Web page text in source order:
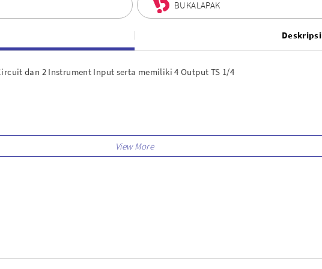
BUKALAPAK
Deskripsi
dan 2 Instrument Input serta memiliki 4 Output TS 1/4